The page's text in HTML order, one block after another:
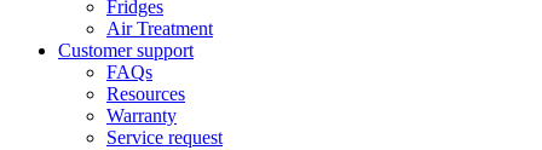
Fridges
Air Treatment
Customer support
FAQs
Resources
Warranty
Service request